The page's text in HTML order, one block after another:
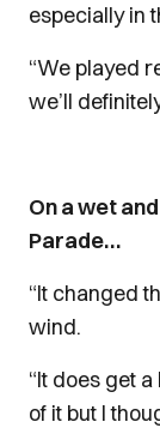
especially in
“We played
we’ll
On a wet
Parade…
“It changed
wind.
“It does get
of it but I